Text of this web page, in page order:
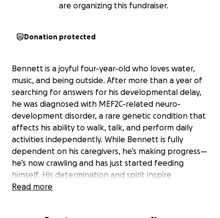
are organizing this fundraiser.
Donation protected
Bennett is a joyful four-year-old who loves water,
music, and being outside. After more than a year of
searching for answers for his developmental delay,
he was diagnosed with MEF2C-related neuro-
development disorder, a rare genetic condition that
affects his ability to walk, talk, and perform daily
activities independently. While Bennett is fully
dependent on his caregivers, he’s making progress—
he’s now crawling and has just started feeding
himself. His determination and spirit inspire
everyone who knows him.
Read more